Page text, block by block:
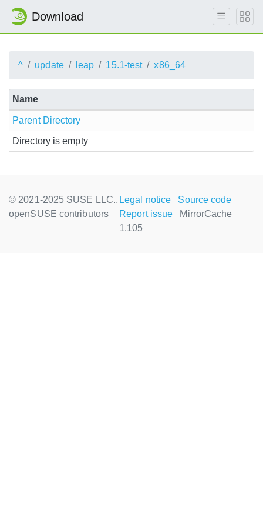
Download
^ update leap 15.1-test x86_64
Name
Parent Directory
Directory is empty
© 2021-2025 SUSE LLC.,
openSUSE contributors
Legal notice
Source code
Report issue
MirrorCache
1.105